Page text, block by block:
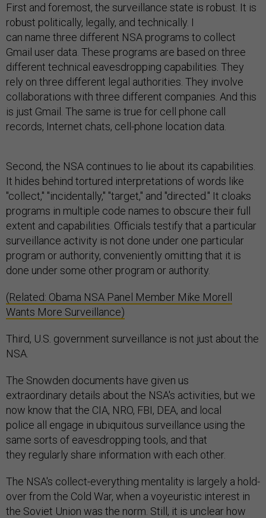
First and foremost, the surveillance state is robust. It is
robust politically, legally, and technically. I
can name three different NSA programs to collect
Gmail user data. These programs are based on three
different technical eavesdropping capabilities. They
rely on three different legal authorities. They involve
collaborations with three different companies. And this
is just Gmail. The same is true for cell phone call
records, Internet chats, cell-phone location data.
Second, the NSA continues to lie about its capabilities.
It hides behind tortured interpretations of words like
"collect," "incidentally," "target," and "directed." It cloaks
programs in multiple code names to obscure their full
extent and capabilities. Officials testify that a particular
surveillance activity is not done under one particular
program or authority, conveniently omitting that it is
done under some other program or authority.
(Related: Obama NSA Panel Member Mike Morell
Wants More Surveillance)
Third, U.S. government surveillance is not just about the
NSA.
The Snowden documents have given us
extraordinary details about the NSA's activities, but we
now know that the CIA, NRO, FBI, DEA, and local
police all engage in ubiquitous surveillance using the
same sorts of eavesdropping tools, and that
they regularly share information with each other.
The NSA's collect-everything mentality is largely a hold-
over from the Cold War, when a voyeuristic interest in
the Soviet Union was the norm. Still, it is unclear how